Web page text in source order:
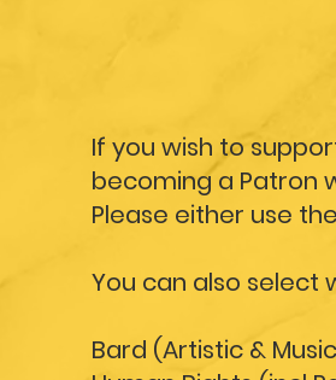
If you wish to
becoming a Patron
Please either use
You can also select
Bard (Artistic &